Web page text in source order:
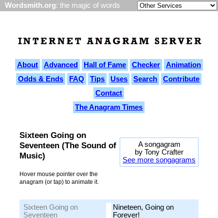
Wordsmith.org: the magic of words
About Advanced Hall of Fame Checker
Animation
Odds & Ends
FAQ Tips Uses Search
Contribute
Contact
The Anagram Times
A songagram
by Tony Crafter
See more songagrams
Sixteen Going on
Seventeen (The Sound of
Music)
Hover mouse pointer over the
anagram (or tap) to animate it.
Sixteen Going on
Seventeen
Nineteen, Going on
Forever!